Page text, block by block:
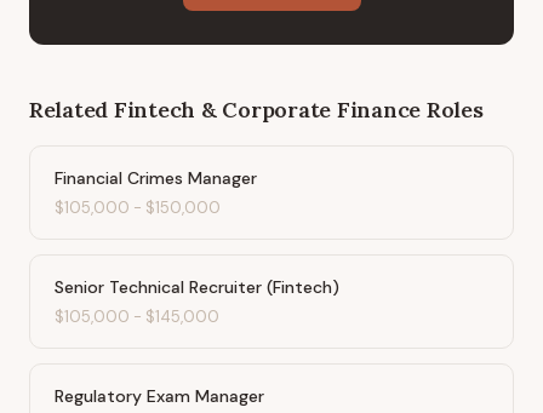
Related Fintech & Corporate Finance Roles
Financial Crimes Manager
$105,000 - $150,000
Senior Technical Recruiter (Fintech)
$105,000 - $145,000
Regulatory Exam Manager